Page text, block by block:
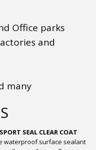
Office parks
and
many
SEAL CLEAR COAT
waterproof surface sealant